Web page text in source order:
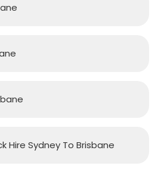
Hire Sydney To Brisbane